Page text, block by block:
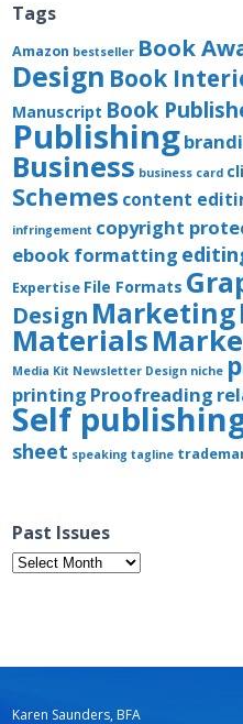
Tags
Amazon bestseller Book
Design Book
Manuscript Book
Publishing
Business business card
Schemes content
infringement copyright
ebook formatting
Expertise File Formats
Design Marketing
Materials
Media Kit Newsletter Design niche
printing Proofreading
Self
sheet speaking tagline
Past Issues
Past
Issues
Karen Saunders, BFA